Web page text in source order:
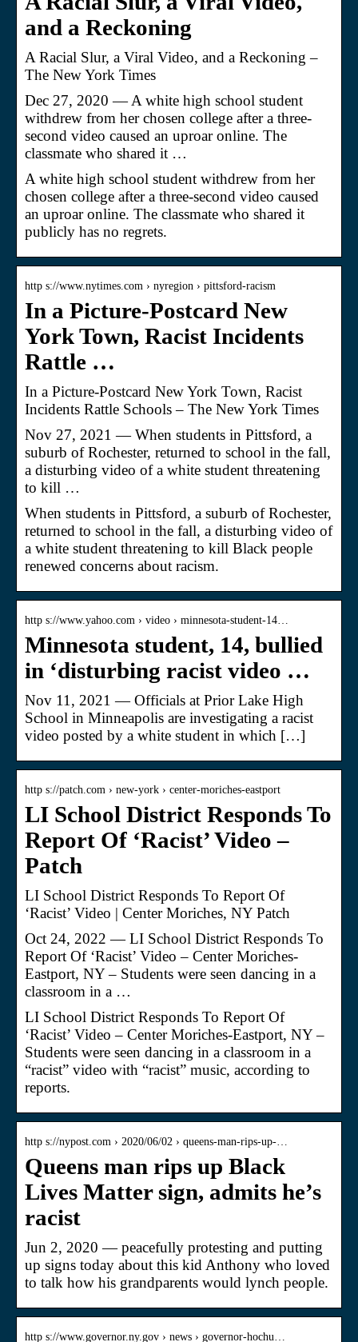
and a Reckoning
A Racial Slur, a Viral Video, and a Reckoning –
The New York Times
Dec 27, 2020 — A white high school student
withdrew from her chosen college after a three-
second video caused an uproar online. The
classmate who shared it …
A white high school student withdrew from her
chosen college after a three-second video caused
an uproar online. The classmate who shared it
publicly has no regrets.
http s://www.nytimes.com › nyregion › pittsford-racism
In a Picture-Postcard New
York Town, Racist Incidents
Rattle …
In a Picture-Postcard New York Town, Racist
Incidents Rattle Schools – The New York Times
Nov 27, 2021 — When students in Pittsford, a
suburb of Rochester, returned to school in the fall,
a disturbing video of a white student threatening
to kill …
When students in Pittsford, a suburb of Rochester,
returned to school in the fall, a disturbing video of
a white student threatening to kill Black people
renewed concerns about racism.
http s://www.yahoo.com › video › minnesota-student-14…
Minnesota student, 14, bullied
in ‘disturbing racist video …
Nov 11, 2021 — Officials at Prior Lake High
School in Minneapolis are investigating a racist
video posted by a white student in which […]
http s://patch.com › new-york › center-moriches-eastport
LI School District Responds To
Report Of ‘Racist’ Video –
Patch
LI School District Responds To Report Of
‘Racist’ Video | Center Moriches, NY Patch
Oct 24, 2022 — LI School District Responds To
Report Of ‘Racist’ Video – Center Moriches-
Eastport, NY – Students were seen dancing in a
classroom in a …
LI School District Responds To Report Of
‘Racist’ Video – Center Moriches-Eastport, NY –
Students were seen dancing in a classroom in a
“racist” video with “racist” music, according to
reports.
http s://nypost.com › 2020/06/02 › queens-man-rips-up-…
Queens man rips up Black
Lives Matter sign, admits he’s
racist
Jun 2, 2020 — peacefully protesting and putting
up signs today about this kid Anthony who loved
to talk how his grandparents would lynch people.
http s://www.governor.ny.gov › news › governor-hochu…